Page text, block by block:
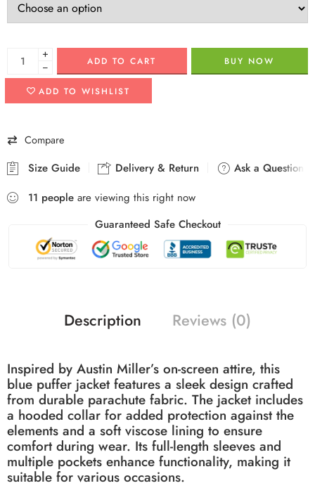
+
−
ADD TO CART BUY NOW
ADD TO WISHLIST
Compare
Size Guide Delivery & Return
Ask a Question
11 people are viewing this right now
Guaranteed Safe Checkout
Description Reviews (0)
Inspired by Austin Miller’s on-screen attire, this
blue puffer jacket features a sleek design crafted
from durable parachute fabric. The jacket includes
a hooded collar for added protection against the
elements and a soft viscose lining to ensure
comfort during wear. Its full-length sleeves and
multiple pockets enhance functionality, making it
suitable for various occasions.